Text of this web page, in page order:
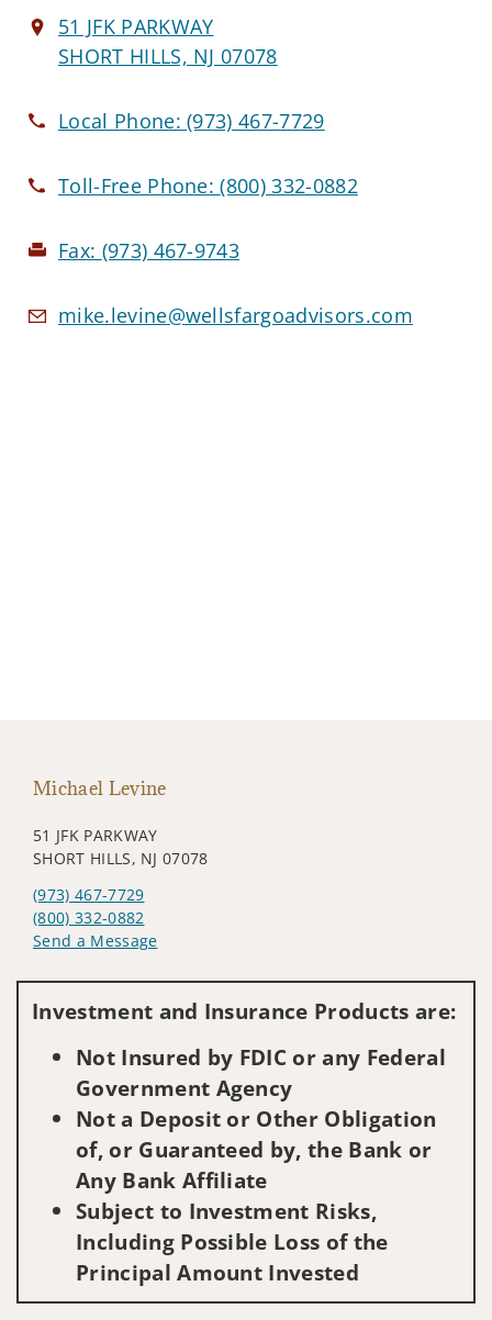
51 JFK PARKWAY
SHORT HILLS, NJ 07078
Local Phone:(973) 467-7729
Toll-Free Phone:(800) 332-0882
Fax: (973) 467-9743
mike.levine@wellsfargoadvisors.com
Michael Levine
51 JFK PARKWAY
SHORT HILLS, NJ 07078
(973) 467-7729
(800) 332-0882
Send a Message
Investment and Insurance Products are:
Not Insured by FDIC or any Federal
Government Agency
Not a Deposit or Other Obligation
of, or Guaranteed by, the Bank or
Any Bank Affiliate
Subject to Investment Risks,
Including Possible Loss of the
Principal Amount Invested